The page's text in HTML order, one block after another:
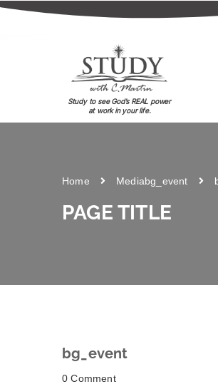
Study to see God's REAL power
at work in your life.
Home Mediabg_event
PAGE TITLE
bg_event
0 Comment